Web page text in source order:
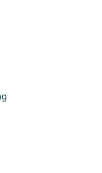
and Howtown across
and Eastern